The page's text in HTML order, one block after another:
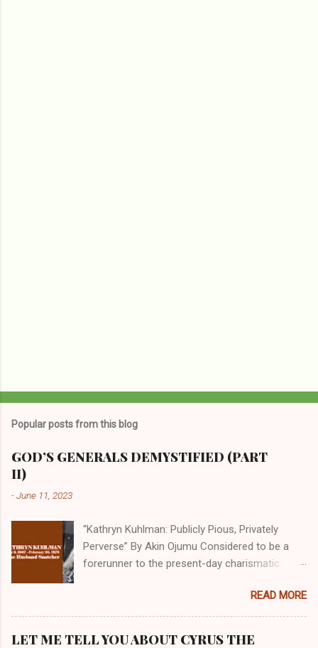
Popular posts from this blog
GOD’S GENERALS DEMYSTIFIED (PART
II)
-June 11, 2023
“Kathryn Kuhlman: Publicly Pious, Privately
Perverse” By Akin Ojumu Considered to be a
forerunner to the present-day charismatic
who drew millions to her miracle crusades in
her time. Even now, the Queen of faith healing
READ MORE
LET ME TELL YOU ABOUT CYRUS THE